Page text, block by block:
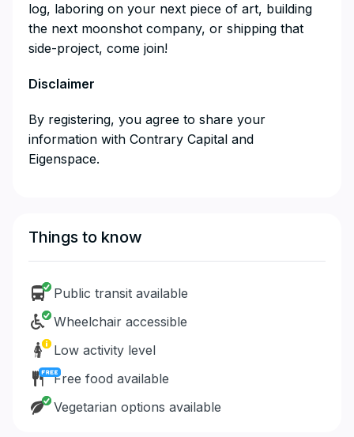
log, laboring on your next piece of art, building
the next moonshot company, or shipping that
side-project, come join!
Disclaimer
​​​​​​​By registering, you agree to share your
information with Contrary Capital and
Eigenspace.
Things to know
Public transit available
Wheelchair accessible
Low activity level
Free food available
Vegetarian options available